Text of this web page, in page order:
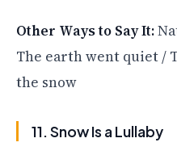
Other Ways to Say It:
The earth went quiet /
the snow
11. Snow Is a Lullaby